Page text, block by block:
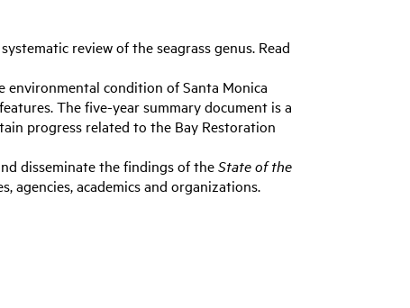
review of the seagrass genus. Read
environmental condition of Santa Monica
The five-year summary document is a
progress related to the Bay Restoration
disseminate the findings of theState of the
agencies, academics and organizations.